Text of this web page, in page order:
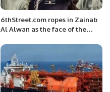
6thStreet.com ropes in Zainab
Al Alwan as the face of the